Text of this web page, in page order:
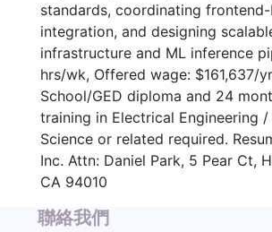
standards, coordinating
integration, and designing
infrastructure and ML inference
hrs/wk, Offered wage: $161,637/
School/GED diploma and 24
training in Electrical Engineering
Science or related required.
Inc. Attn: Daniel Park, 5 Pear Ct,
CA 94010
聯絡我們